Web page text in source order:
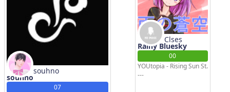
souhno
souhno
07
Clses
Rainy Bluesky
00
YOUtopia - Rising Sun St.
---